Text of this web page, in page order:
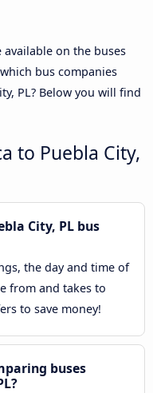
available on the buses
bus companies
PL? Below you will find
to Puebla City,
City, PL bus
the day and time of
from and takes to
to save money!
buses